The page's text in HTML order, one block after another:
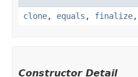
clone, equals , finalize,
Constructor Detail